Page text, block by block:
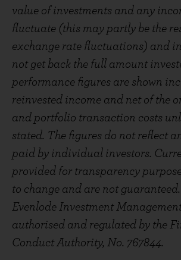
value of investments and any
fluctuate (this may partly be the
exchange rate fluctuations) and
not get back the full amount
performance figures are shown
reinvested income and net of the
and portfolio transaction costs
stated. The figures do not reflect
paid by individual investors.
provided for transparency
to change and are not
Evenlode Investment
authorised and regulated by the
Conduct Authority, No. 767844.